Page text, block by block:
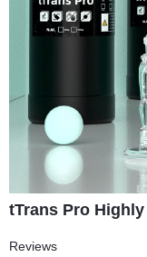
tTrans Pro
Reviews